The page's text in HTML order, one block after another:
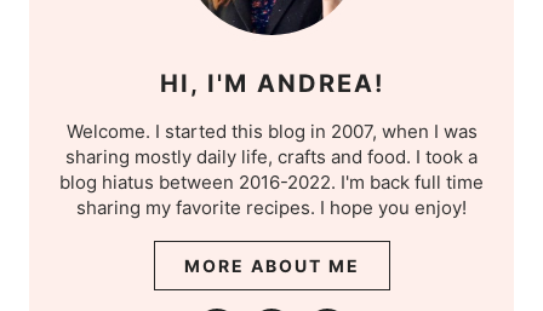
HI, I'M ANDREA!
Welcome. I started this blog in 2007, when I was
sharing mostly daily life, crafts and food. I took a
blog hiatus between 2016-2022. I'm back full time
sharing my favorite recipes. I hope you enjoy!
MORE ABOUT ME